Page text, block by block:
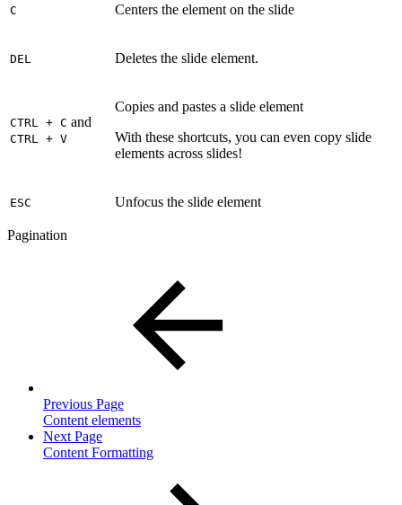
C Centers the element on the slide
DEL Deletes the slide element.
CTRL + C and
CTRL + V
Copies and pastes a slide element
With these shortcuts, you can even copy slide
elements across slides!
ESC Unfocus the slide element
Pagination
Previous Page
Content elements
Next Page
Content Formatting